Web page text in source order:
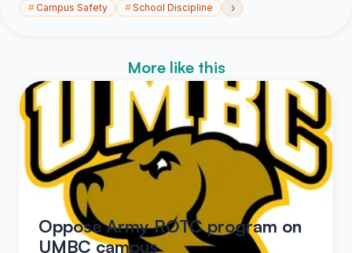
#Campus Safety #School Discipline ›
More like this
Oppose Army ROTC program on
UMBC campus